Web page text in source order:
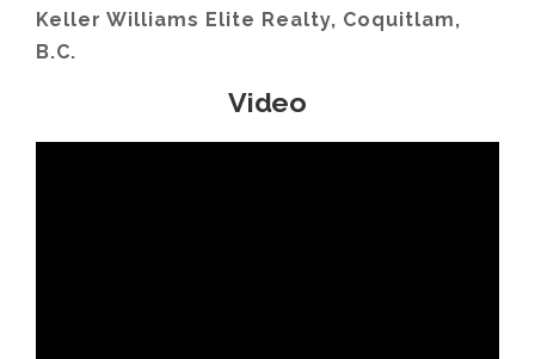
Keller Williams Elite Realty, Coquitlam,
B.C.
Video